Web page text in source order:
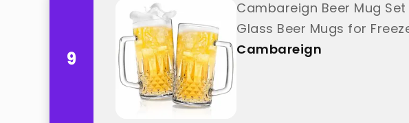
9
Cambareign Beer Mug
Glass Beer Mugs for
Cambareign